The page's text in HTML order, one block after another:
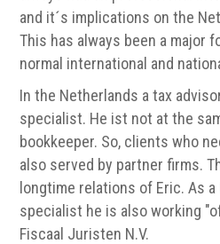
and it´s implications on the
This has always been a major
normal international and
In the Netherlands a tax
specialist. He ist not at the
bookkeeper. So, clients who
also served by partner firms.
longtime relations of Eric. As
specialist he is also working
Fiscaal Juristen N.V.